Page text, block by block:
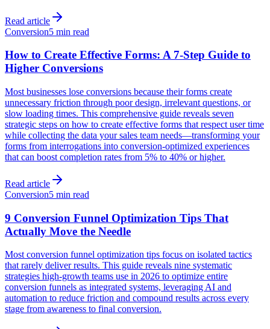
Read article
Conversion5 min read
How to Create Effective Forms: A 7-Step Guide to
Higher Conversions
Most businesses lose conversions because their forms create
unnecessary friction through poor design, irrelevant questions, or
slow loading times. This comprehensive guide reveals seven
strategic steps on how to create effective forms that respect user time
while collecting the data your sales team needs—transforming your
forms from interrogations into conversion-optimized experiences
that can boost completion rates from 5% to 40% or higher.
Read article
Conversion5 min read
9 Conversion Funnel Optimization Tips That
Actually Move the Needle
Most conversion funnel optimization tips focus on isolated tactics
that rarely deliver results. This guide reveals nine systematic
strategies high-growth teams use in 2026 to optimize entire
conversion funnels as integrated systems, leveraging AI and
automation to reduce friction and compound results across every
stage from awareness to final conversion.